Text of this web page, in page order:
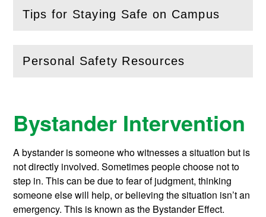
Tips for Staying Safe on Campus
( Openthis section)
Personal Safety Resources
( Openthis section)
Bystander Intervention
A bystander is someone who witnesses a situation but is
not directly involved. Sometimes people choose not to
step in. This can be due to fear of judgment, thinking
someone else will help, or believing the situation isn’t an
emergency. This is known as the Bystander Effect.